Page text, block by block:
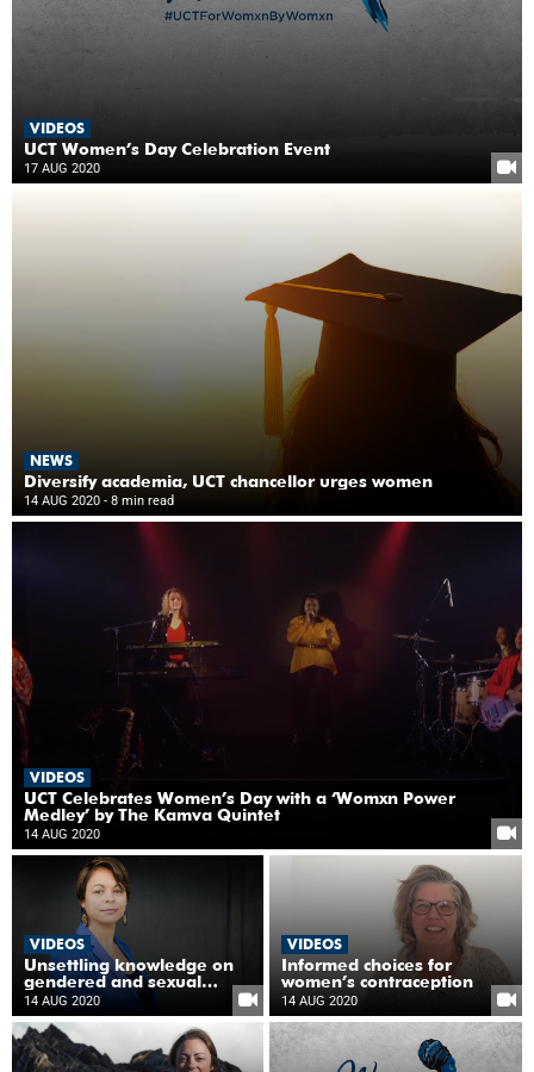
VIDEOS
UCT Women’s Day Celebration Event
17 AUG 2020
NEWS
Diversify academia, UCT chancellor urges women
14 AUG 2020 - 8 min read
VIDEOS
UCT Celebrates Women’s Day with a ‘Womxn Power
Medley’ by The Kamva Quintet
14 AUG 2020
VIDEOS
Unsettling knowledge on
gendered and sexual
violence
14 AUG 2020
VIDEOS
Informed choices for
women’s contraception
14 AUG 2020